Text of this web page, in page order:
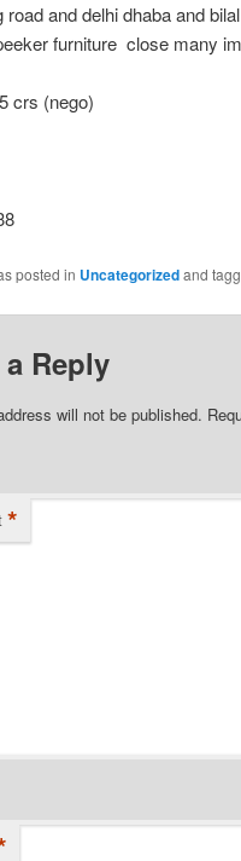
road and delhi dhaba and
furniture close many
crs (nego)
posted in Uncategorizedand
a Reply
will not be published.
*